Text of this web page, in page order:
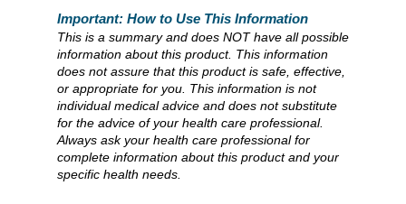
Important: How to Use This Information
This is a summary and does NOT have all possible
information about this product. This information
does not assure that this product is safe, effective,
or appropriate for you. This information is not
individual medical advice and does not substitute
for the advice of your health care professional.
Always ask your health care professional for
complete information about this product and your
specific health needs.